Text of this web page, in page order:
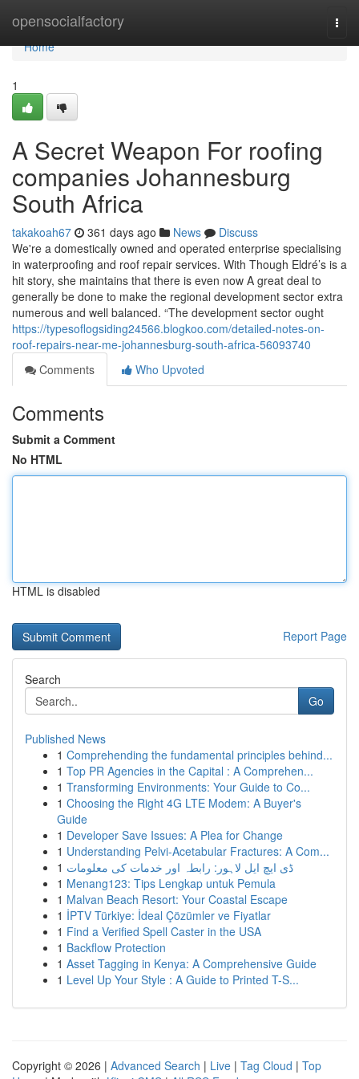
opensocialfactory
Home
Home
1
A Secret Weapon For roofing
companies Johannesburg
South Africa
takakoah67 361 days ago News
Discuss
We're a domestically owned and operated enterprise specialising
in waterproofing and roof repair services. With Though Eldré’s is a
hit story, she maintains that there is even now A great deal to
generally be done to make the regional development sector extra
numerous and well balanced. “The development sector ought
https://typesoflogsiding24566.blogkoo.com/detailed-notes-on-
roof-repairs-near-me-johannesburg-south-africa-56093740
Comments
Who Upvoted
Comments
Submit a Comment
No HTML
HTML is disabled
Report Page
Search
Go
Published News
1 Comprehending the fundamental principles behind...
1 Top PR Agencies in the Capital : A Comprehen...
1 Transforming Environments: Your Guide to Co...
1 Choosing the Right 4G LTE Modem: A Buyer's
Guide
1 Developer Save Issues: A Plea for Change
1 Understanding Pelvi-Acetabular Fractures: A Com...
1 ڈی ایچ ایل لاہور: رابطہ اور خدمات کی معلومات
1 Menang123: Tips Lengkap untuk Pemula
1 Malvan Beach Resort: Your Coastal Escape
1 İPTV Türkiye: İdeal Çözümler ve Fiyatlar
1 Find a Verified Spell Caster in the USA
1 Backflow Protection
1 Asset Tagging in Kenya: A Comprehensive Guide
1 Level Up Your Style : A Guide to Printed T-S...
Copyright © 2026 | Advanced Search | Live | Tag Cloud | Top